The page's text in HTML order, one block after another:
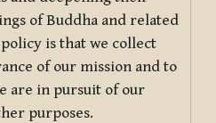
of Buddha and related
is that we collect
of our mission and to
are in pursuit of our
purposes.